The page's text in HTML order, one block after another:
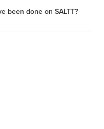
been done on SALTT?